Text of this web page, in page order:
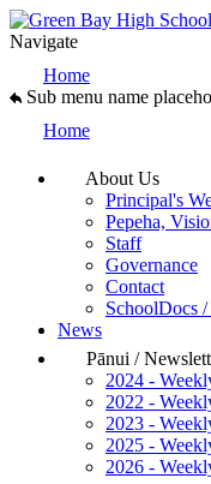
Navigate
Home
Sub menu name
Home
About Us
Principal's
Pepeha,
Staff
Governance
Contact
SchoolDocs
News
Pānui /
2024 -
2022 -
2023 -
2025 -
2026 -
High Contrast
Increase Spacing
Dyslexia Assist